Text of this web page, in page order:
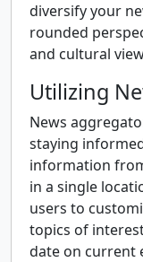
diversify your
rounded
and cultural
Utilizing
News
staying
information
in a single
users to
topics of
date on current